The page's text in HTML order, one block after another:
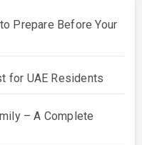
Prepare Before Your
for UAE Residents
– A Complete